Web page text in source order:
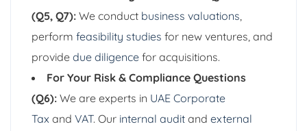
(Q5, Q7): We conduct business valuations
perform feasibility studies for new ventures, and
provide due diligence for acquisitions.
For Your Risk & Compliance Questions
(Q6): We are experts in UAE Corporate
Tax and VAT. Our internal audit and external